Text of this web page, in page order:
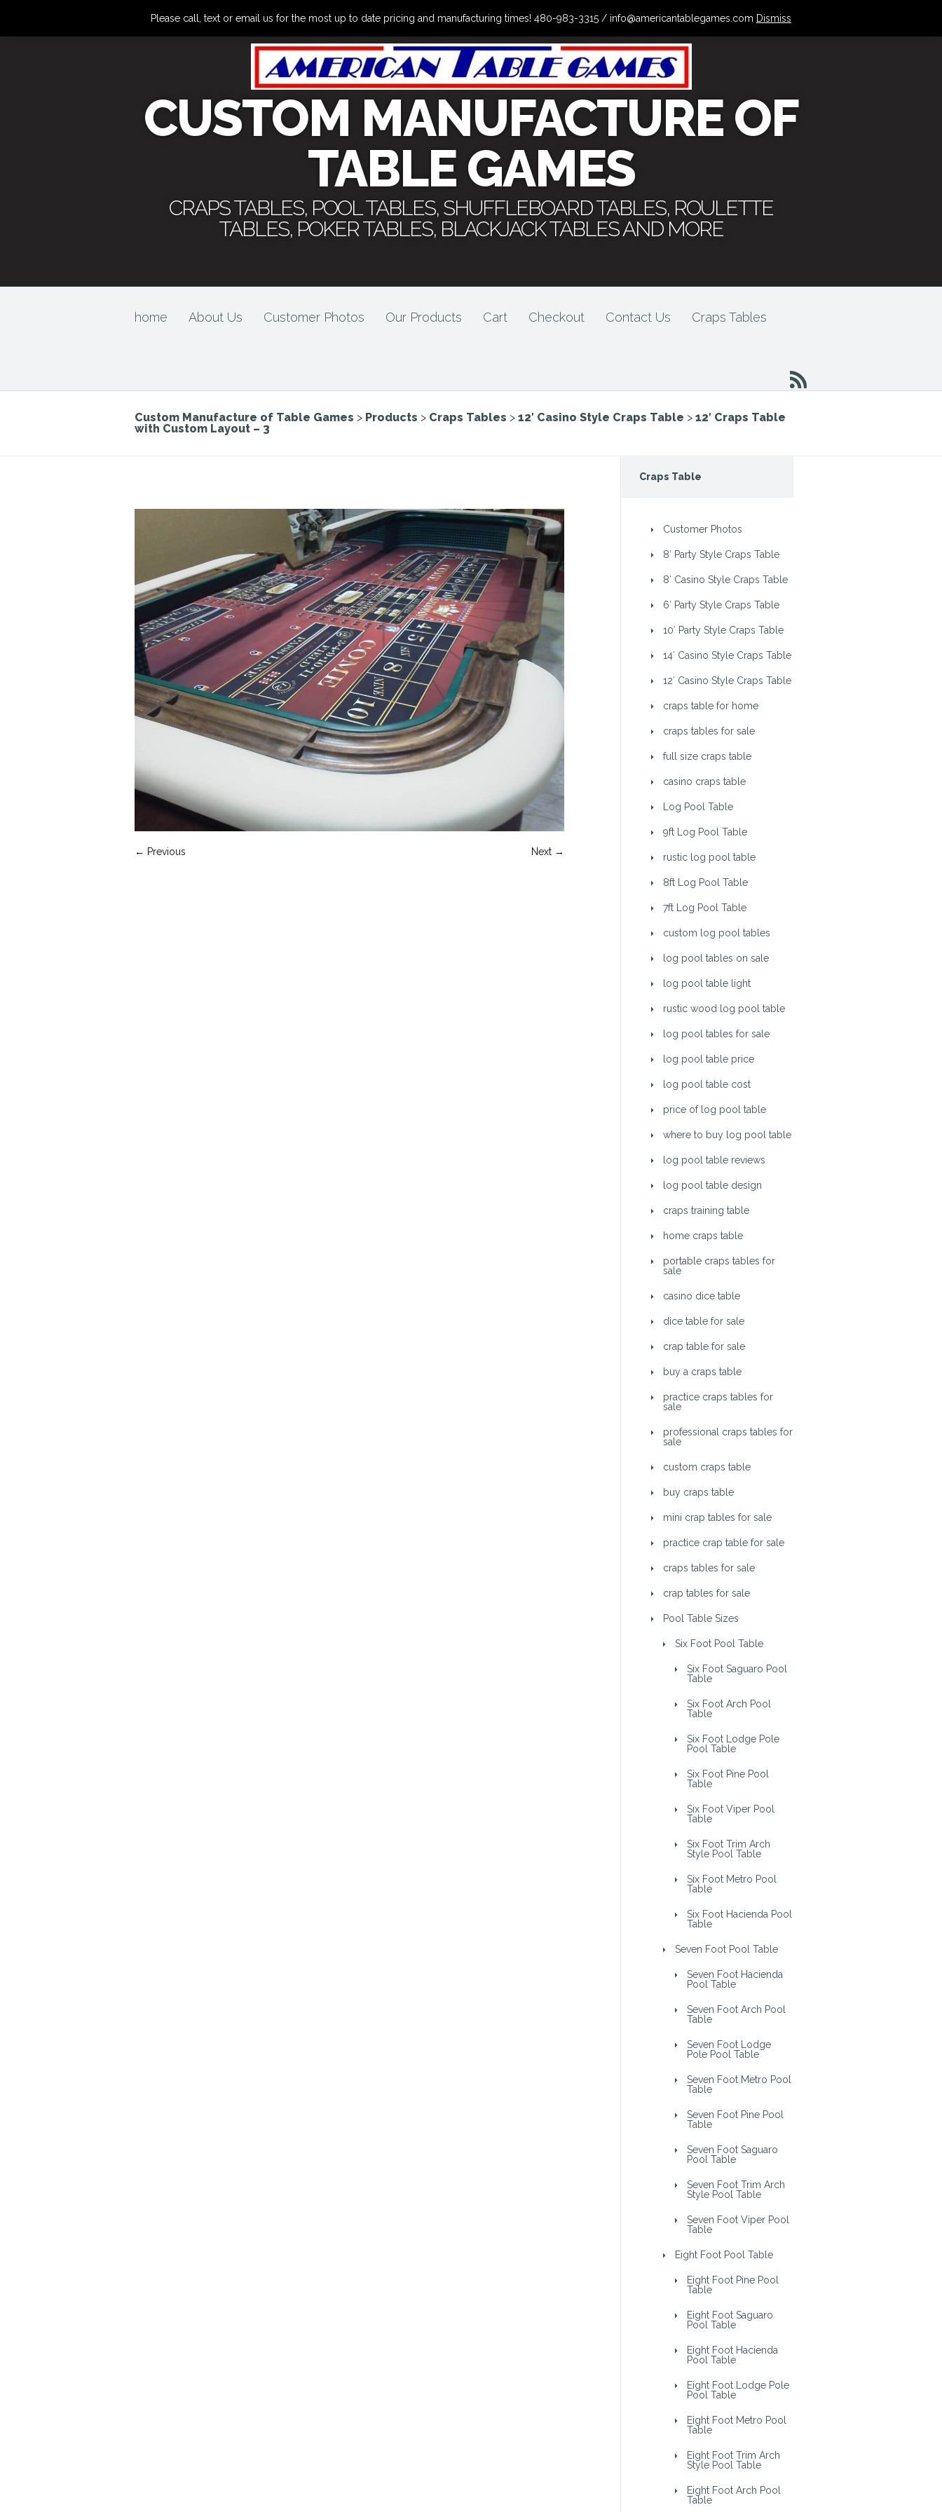
CUSTOM MANUFACTURE OF
TABLE GAMES
CRAPS TABLES, POOL TABLES, SHUFFLEBOARD TABLES, ROULETTE
TABLES, POKER TABLES, BLACKJACK TABLES AND MORE
home About Us Customer Photos Our Products Cart Checkout Contact Us Craps Tables
Custom Manufacture of Table Games > Products > Craps Tables > 12′ Casino Style Craps Table > 12′ Craps Table
with Custom Layout – 3
← Previous Next →
Craps Table
Customer Photos
8′ Party Style Craps Table
8′ Casino Style Craps Table
6′ Party Style Craps Table
10′ Party Style Craps Table
14′ Casino Style Craps Table
12′ Casino Style Craps Table
craps table for home
craps tables for sale
full size craps table
casino craps table
Log Pool Table
9ft Log Pool Table
rustic log pool table
8ft Log Pool Table
7ft Log Pool Table
custom log pool tables
log pool tables on sale
log pool table light
rustic wood log pool table
log pool tables for sale
log pool table price
log pool table cost
price of log pool table
where to buy log pool table
log pool table reviews
log pool table design
craps training table
home craps table
portable craps tables for
sale
casino dice table
dice table for sale
crap table for sale
buy a craps table
practice craps tables for
sale
professional craps tables for
sale
custom craps table
buy craps table
mini crap tables for sale
practice crap table for sale
craps tables for sale
crap tables for sale
Pool Table Sizes
Six Foot Pool Table
Six Foot Saguaro Pool
Table
Six Foot Arch Pool
Table
Six Foot Lodge Pole
Pool Table
Six Foot Pine Pool
Table
Six Foot Viper Pool
Table
Six Foot Trim Arch
Style Pool Table
Six Foot Metro Pool
Table
Six Foot Hacienda Pool
Table
Seven Foot Pool Table
Seven Foot Hacienda
Pool Table
Seven Foot Arch Pool
Table
Seven Foot Lodge
Pole Pool Table
Seven Foot Metro Pool
Table
Seven Foot Pine Pool
Table
Seven Foot Saguaro
Pool Table
Seven Foot Trim Arch
Style Pool Table
Seven Foot Viper Pool
Table
Eight Foot Pool Table
Eight Foot Pine Pool
Table
Eight Foot Saguaro
Pool Table
Eight Foot Hacienda
Pool Table
Eight Foot Lodge Pole
Pool Table
Eight Foot Metro Pool
Table
Eight Foot Trim Arch
Style Pool Table
Eight Foot Arch Pool
Table
Please call, text or email us for the most up to date pricing and manufacturing times! 480-983-3315 / info@americantablegames.com Dismiss